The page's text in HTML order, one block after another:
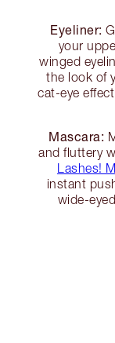
Eyeliner:
your
winged
the look of
cat-eye
Mascara:
and fluttery
Lashes!
instant
wide-